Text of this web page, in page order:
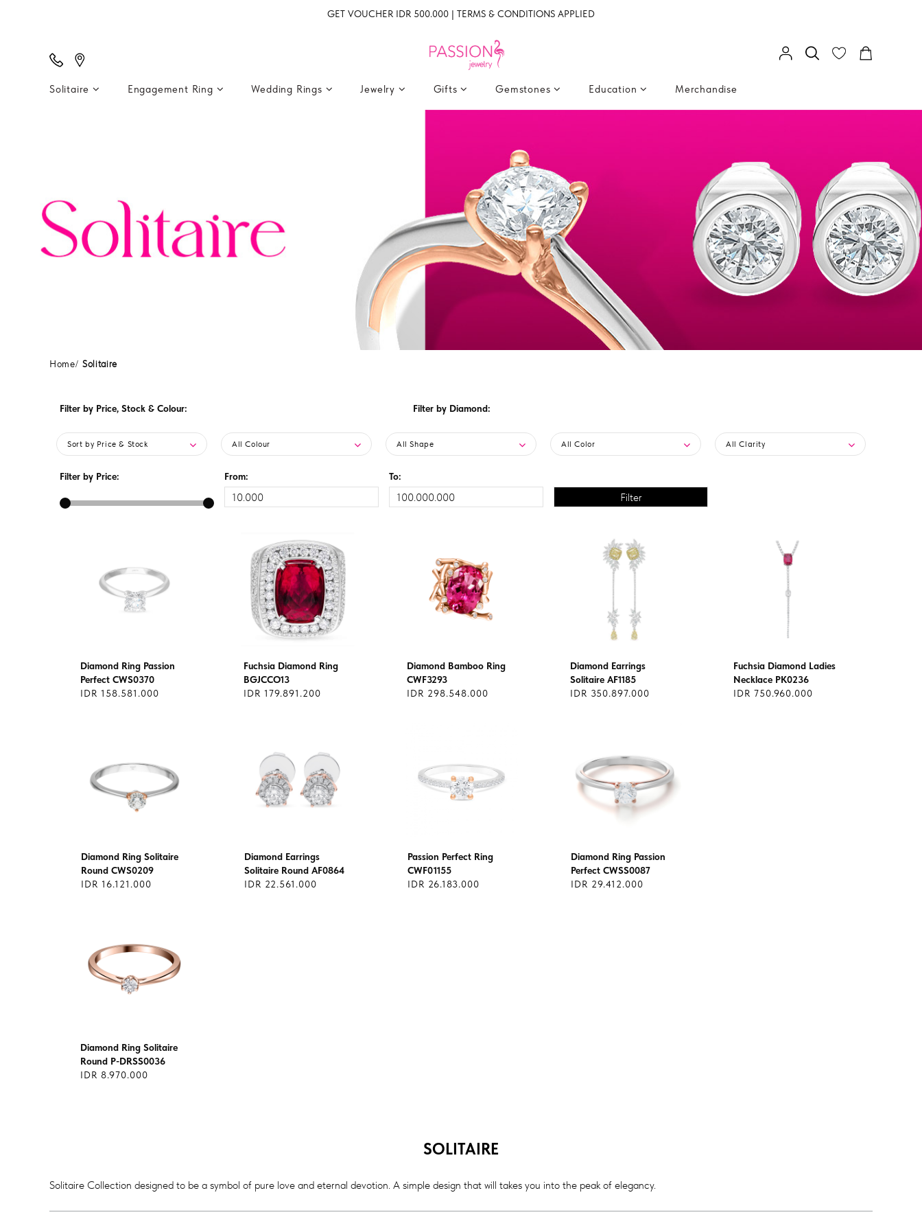
GET VOUCHER IDR 500.000 | TERMS & CONDITIONS APPLIED
Solitaire Engagement Ring Wedding Rings Jewelry Gifts Gemstones Education Merchandise
Home Solitaire
Filter by Price, Stock & Colour:
Sort by Price & Stock All Colour
Filter by Diamond:
All Shape All Color All Clarity
Filter by Price: From: To:
Diamond Ring Passion
Perfect CWS0370
IDR 158.581.000
Fuchsia Diamond Ring
BGJCCO13
IDR 179.891.200
Diamond Bamboo Ring
CWF3293
IDR 298.548.000
Diamond Earrings
Solitaire AF1185
IDR 350.897.000
Fuchsia Diamond Ladies
Necklace PK0236
IDR 750.960.000
Diamond Ring Solitaire
Round CWS0209
IDR 16.121.000
Diamond Earrings
Solitaire Round AF0864
IDR 22.561.000
Passion Perfect Ring
CWF01155
IDR 26.183.000
Diamond Ring Passion
Perfect CWSS0087
IDR 29.412.000
Diamond Ring Solitaire
Round P-DRSS0036
IDR 8.970.000
SOLITAIRE
Solitaire Collection designed to be a symbol of pure love and eternal devotion. A simple design that will takes you into the peak of elegancy.